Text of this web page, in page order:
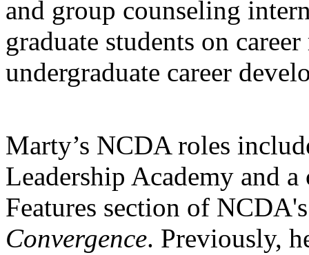
and group counseling
graduate students on
undergraduate career
Marty’s NCDA roles
Leadership Academy and
Features section of
Convergence. Previously,